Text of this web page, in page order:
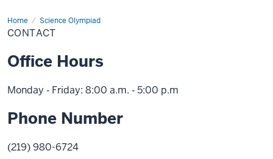
Home Science Olympiad
Contact
CONTACT
Office Hours
Monday ‑ Friday: 8:00 a.m. ‑ 5:00 p.m
Phone Number
(219) 980-6724